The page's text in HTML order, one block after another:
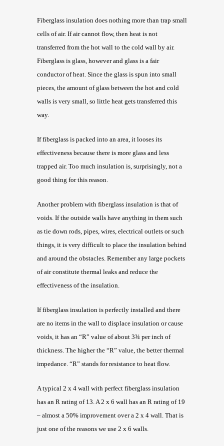
Fiberglass insulation does nothing more than trap small
cells of air. If air cannot flow, then heat is not
transferred from the hot wall to the cold wall by air.
Fiberglass is glass, however and glass is a fair
conductor of heat. Since the glass is spun into small
pieces, the amount of glass between the hot and cold
walls is very small, so little heat gets transferred this
way.
If fiberglass is packed into an area, it looses its
effectiveness because there is more glass and less
trapped air. Too much insulation is, surprisingly, not a
good thing for this reason.
Another problem with fiberglass insulation is that of
voids. If the outside walls have anything in them such
as tie down rods, pipes, wires, electrical outlets or such
things, it is very difficult to place the insulation behind
and around the obstacles. Remember any large pockets
of air constitute thermal leaks and reduce the
effectiveness of the insulation.
If fiberglass insulation is perfectly installed and there
are no items in the wall to displace insulation or cause
voids, it has an “R” value of about 3¾ per inch of
thickness. The higher the “R” value, the better thermal
impedance. “R” stands for resistance to heat flow.
A typical 2 x 4 wall with perfect fiberglass insulation
has an R rating of 13. A 2 x 6 wall has an R rating of 19
– almost a 50% improvement over a 2 x 4 wall. That is
just one of the reasons we use 2 x 6 walls.